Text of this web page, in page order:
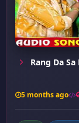
Rang Da
5 months ago